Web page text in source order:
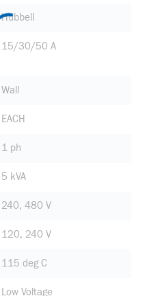
Hubbell
15/30/50 A
Wall
EACH
1 ph
5 kVA
240, 480 V
120, 240 V
115 deg C
Low Voltage